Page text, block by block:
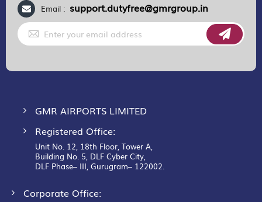
Email : support.dutyfree@gmrgroup.in
Sign
Up
for
GMR AIRPORTS LIMITED
Registered Office:
Unit No. 12, 18th Floor, Tower A,
Building No. 5, DLF Cyber City,
DLF Phase– III, Gurugram– 122002.
Corporate Office: